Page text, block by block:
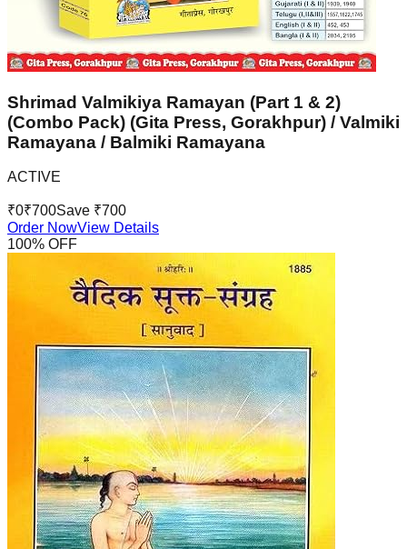
Shrimad Valmikiya Ramayan (Part 1 & 2)
(Combo Pack) (Gita Press, Gorakhpur) / Valmiki
Ramayana / Balmiki Ramayana
ACTIVE
₹0₹700Save ₹700
Order NowView Details
100% OFF